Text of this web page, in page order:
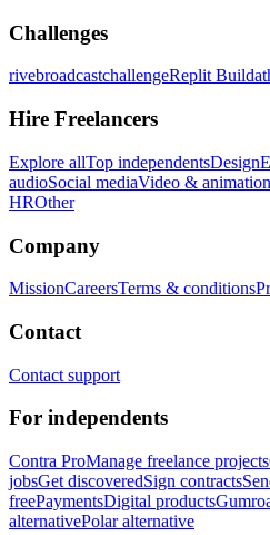
Challenges
rivebroadcastchallengeReplit
Hire Freelancers
Explore allTop independentsDesign
audioSocial mediaVideo & animation
HROther
Company
MissionCareersTerms & conditions
Contact
Contact support
For independents
Contra ProManage freelance projects
jobsGet discoveredSign contracts
freePaymentsDigital products
alternativePolar alternative